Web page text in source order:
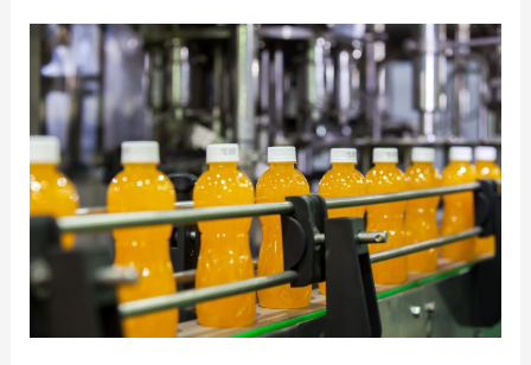
Guide
to
the
Packaged
Food
Industry:
What
You